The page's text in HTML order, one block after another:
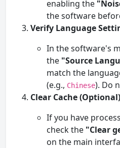
enabling the
the software
Verify Language
In the software's
the "Source
match the
(e.g., Chinese). Do
Clear Cache
If you have
check the "Clear
on the main